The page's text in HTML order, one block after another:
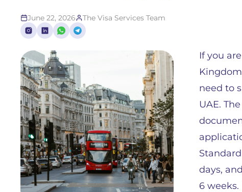
June 22, 2026 The Visa Services Team
If you
need to
UAE.
days,
6 weeks.